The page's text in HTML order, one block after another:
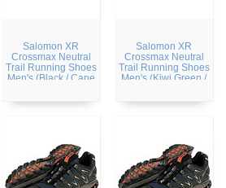
Salomon XR
Crossmax Neutral
Trail Running Shoes
Men's (Black / Cane
Salomon XR
Crossmax Neutral
Trail Running Shoes
Men's (Kiwi Green /